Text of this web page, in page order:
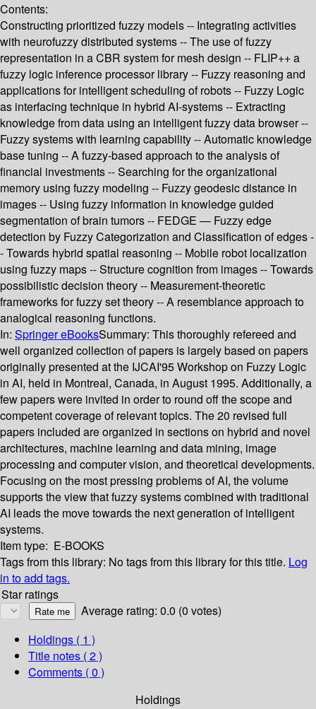
Contents:
Constructing prioritized fuzzy models -- Integrating activities
with neurofuzzy distributed systems -- The use of fuzzy
representation in a CBR system for mesh design -- FLIP++ a
fuzzy logic inference processor library -- Fuzzy reasoning and
applications for intelligent scheduling of robots -- Fuzzy Logic
as interfacing technique in hybrid AI-systems -- Extracting
knowledge from data using an intelligent fuzzy data browser --
Fuzzy systems with learning capability -- Automatic knowledge
base tuning -- A fuzzy-based approach to the analysis of
financial investments -- Searching for the organizational
memory using fuzzy modeling -- Fuzzy geodesic distance in
images -- Using fuzzy information in knowledge guided
segmentation of brain tumors -- FEDGE — Fuzzy edge
detection by Fuzzy Categorization and Classification of edges -
- Towards hybrid spatial reasoning -- Mobile robot localization
using fuzzy maps -- Structure cognition from images -- Towards
possibilistic decision theory -- Measurement-theoretic
frameworks for fuzzy set theory -- A resemblance approach to
analogical reasoning functions.
In: Springer eBooksSummary: This thoroughly refereed and
well organized collection of papers is largely based on papers
originally presented at the IJCAI'95 Workshop on Fuzzy Logic
in AI, held in Montreal, Canada, in August 1995. Additionally, a
few papers were invited in order to round off the scope and
competent coverage of relevant topics. The 20 revised full
papers included are organized in sections on hybrid and novel
architectures, machine learning and data mining, image
processing and computer vision, and theoretical developments.
Focusing on the most pressing problems of AI, the volume
supports the view that fuzzy systems combined with traditional
AI leads the move towards the next generation of intelligent
systems.
Item type: E-BOOKS
Tags from this library: No tags from this library for this title. Log
in to add tags.
Star ratings
Average rating: 0.0 (0 votes)
Holdings ( 1 )
Title notes ( 2 )
Comments ( 0 )
Holdings